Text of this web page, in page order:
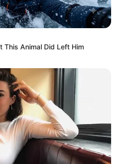
This Animal Did Left Him